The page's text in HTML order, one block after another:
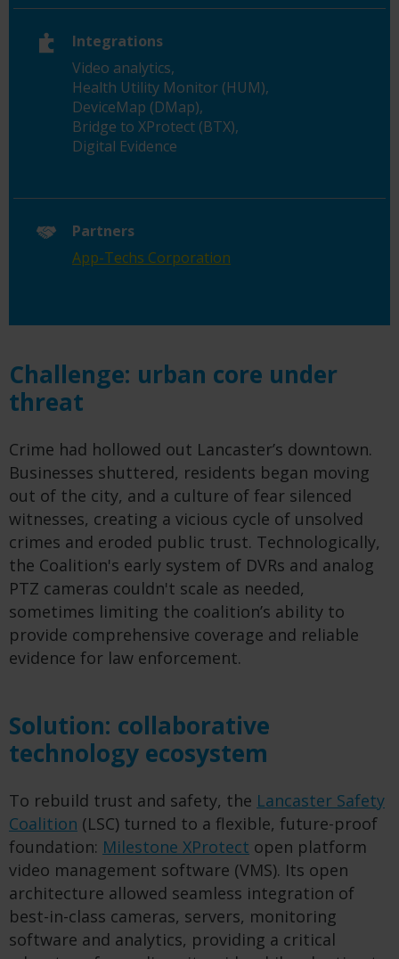
Integrations
Video analytics,
Health Utility Monitor (HUM),
DeviceMap (DMap),
Bridge to XProtect (BTX),
Digital Evidence
Partners
App-Techs Corporation
Challenge: urban core under
threat
Crime had hollowed out Lancaster’s downtown.
Businesses shuttered, residents began moving
out of the city, and a culture of fear silenced
witnesses, creating a vicious cycle of unsolved
crimes and eroded public trust. Technologically,
the Coalition's early system of DVRs and analog
PTZ cameras couldn't scale as needed,
sometimes limiting the coalition’s ability to
provide comprehensive coverage and reliable
evidence for law enforcement.
Solution: collaborative
technology ecosystem
To rebuild trust and safety, the Lancaster Safety
Coalition (LSC) turned to a flexible, future-proof
foundation: Milestone XProtect open platform
video management software (VMS). Its open
architecture allowed seamless integration of
best-in-class cameras, servers, monitoring
software and analytics, providing a critical